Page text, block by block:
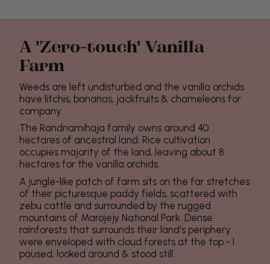
A 'Zero-touch' Vanilla
Farm
Weeds are left undisturbed and the vanilla orchids
have litchis, bananas, jackfruits & chameleons for
company.
The Randriamihaja family owns around 40
hectares of ancestral land. Rice cultivation
occupies majority of the land, leaving about 8
hectares for the vanilla orchids.
A jungle-like patch of farm sits on the far stretches
of their picturesque paddy fields, scattered with
zebu cattle and surrounded by the rugged
mountains of Marojejy National Park. Dense
rainforests that surrounds their land's periphery
were enveloped with cloud forests at the top - I
paused, looked around & stood still.